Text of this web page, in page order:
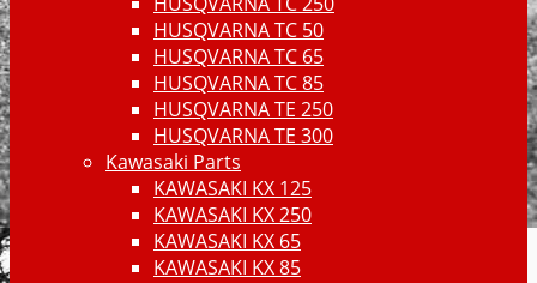
HUSQVARNA TC 50
HUSQVARNA TC 65
HUSQVARNA TC 85
HUSQVARNA TE 250
HUSQVARNA TE 300
Kawasaki Parts
KAWASAKI KX 125
KAWASAKI KX 250
KAWASAKI KX 65
KAWASAKI KX 85